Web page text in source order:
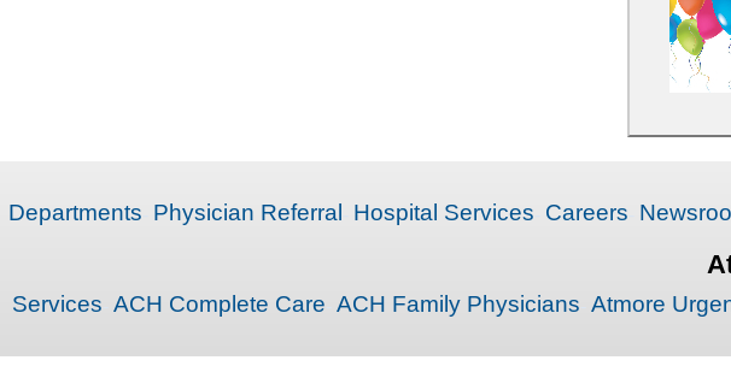
Departments Physician Referral Hospital Services Careers
Services ACH Complete Care ACH Family Physicians Atmore